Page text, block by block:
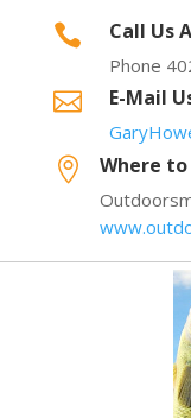
 Call Us
Phone
 E-Mail
 Where